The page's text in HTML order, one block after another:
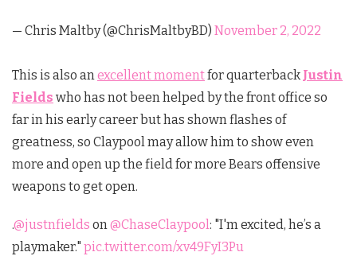
— Chris Maltby (@ChrisMaltbyBD) November 2, 2022
This is also an excellent momentfor quarterback Justin
Fields who has not been helped by the front office so
far in his early career but has shown flashes of
greatness, so Claypool may allow him to show even
more and open up the field for more Bears offensive
weapons to get open.
.@justnfields on @ChaseClaypool: "I'm excited, he’s a
playmaker." pic.twitter.com/xv49FyI3Pu